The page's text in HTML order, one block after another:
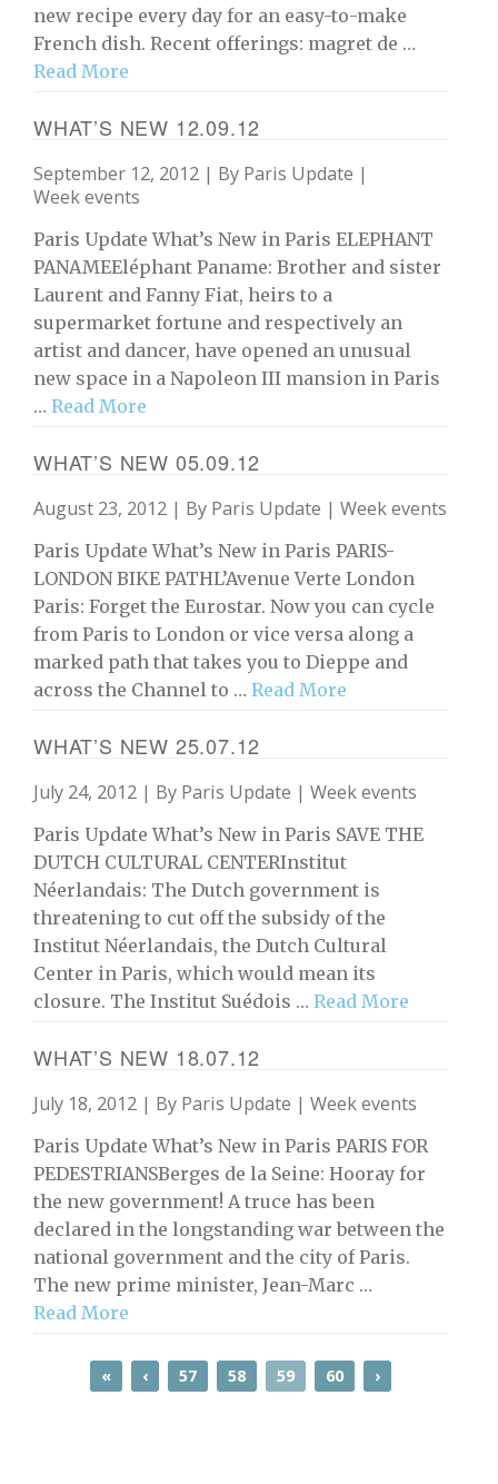
new recipe every day for an easy-to-make
French dish. Recent offerings: magret de …
Read More
WHAT’S NEW 12.09.12
September 12, 2012 | By Paris Update |
Week events
Paris Update What’s New in Paris ELEPHANT
PANAMEEléphant Paname: Brother and sister
Laurent and Fanny Fiat, heirs to a
supermarket fortune and respectively an
artist and dancer, have opened an unusual
new space in a Napoleon III mansion in Paris
… Read More
WHAT’S NEW 05.09.12
August 23, 2012 | By Paris Update | Week events
Paris Update What’s New in Paris PARIS-
LONDON BIKE PATHL’Avenue Verte London
Paris: Forget the Eurostar. Now you can cycle
from Paris to London or vice versa along a
marked path that takes you to Dieppe and
across the Channel to … Read More
WHAT’S NEW 25.07.12
July 24, 2012 | By Paris Update | Week events
Paris Update What’s New in Paris SAVE THE
DUTCH CULTURAL CENTERInstitut
Néerlandais: The Dutch government is
threatening to cut off the subsidy of the
Institut Néerlandais, the Dutch Cultural
Center in Paris, which would mean its
closure. The Institut Suédois … Read More
WHAT’S NEW 18.07.12
July 18, 2012 | By Paris Update | Week events
Paris Update What’s New in Paris PARIS FOR
PEDESTRIANSBerges de la Seine: Hooray for
the new government! A truce has been
declared in the longstanding war between the
national government and the city of Paris.
The new prime minister, Jean-Marc …
Read More
« ‹ 57 58 59 60 ›